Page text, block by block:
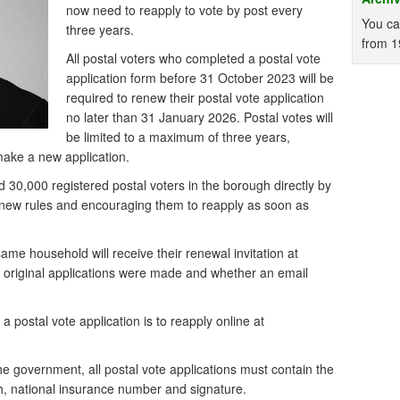
now need to reapply to vote by post every
three years.
All postal voters who completed a postal vote
application form before 31 October 2023 will be
required to renew their postal vote application
no later than 31 January 2026. Postal votes will
be limited to a maximum of three years,
a new application.
30,000 registered postal voters in the borough directly by
rules and encouraging them to reapply as soon as
household will receive their renewal invitation at
applications were made and whether an email
postal vote application is to reapply online at
government, all postal vote applications must contain the
national insurance number and signature.
You
from